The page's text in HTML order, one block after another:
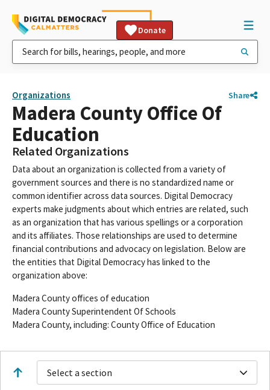
Donate
Organizations Share
Madera County Office Of
Education
Related Organizations
Data about an organization is collected from a variety of
government sources and there is no standardized name or
common identifier across data sources. Digital Democracy
experts make judgments about which entries are related, such
as an organization that has various spellings or a corporation
and its affiliates. Those relationships are used to determine
financial contributions and advocacy on legislation. Below are
the entities that Digital Democracy has linked to the
organization above:
Madera County offices of education
Madera County Superintendent Of Schools
Madera County, including: County Office of Education
Select a section